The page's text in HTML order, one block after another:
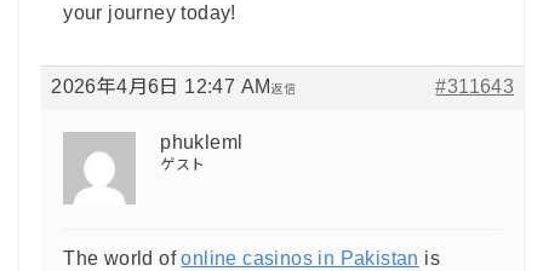
your journey today!
2026年4月6日 12:47 AM #311643
返信
phukleml
ゲスト
The world ofonline casinos in Pakistan is